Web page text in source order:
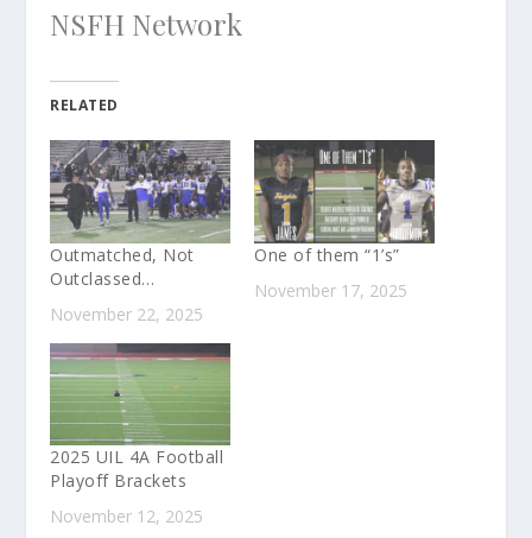
NSFH Network
RELATED
Outmatched, Not
Outclassed…
November 22, 2025
One of them “1’s”
November 17, 2025
2025 UIL 4A Football
Playoff Brackets
November 12, 2025